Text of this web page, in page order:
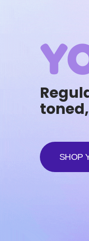
SHOP